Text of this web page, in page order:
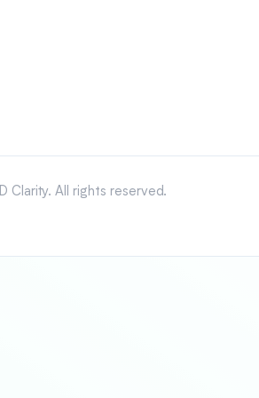
All rights reserved.